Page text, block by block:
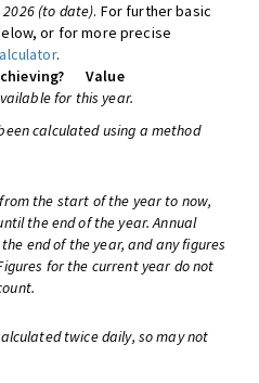
2026 (to date). For further basic
or for more precise
.
Value
for this year.
calculated using a method
the start of the year to now,
the end of the year. Annual
end of the year, and any figures
for the current year do not
twice daily, so may not